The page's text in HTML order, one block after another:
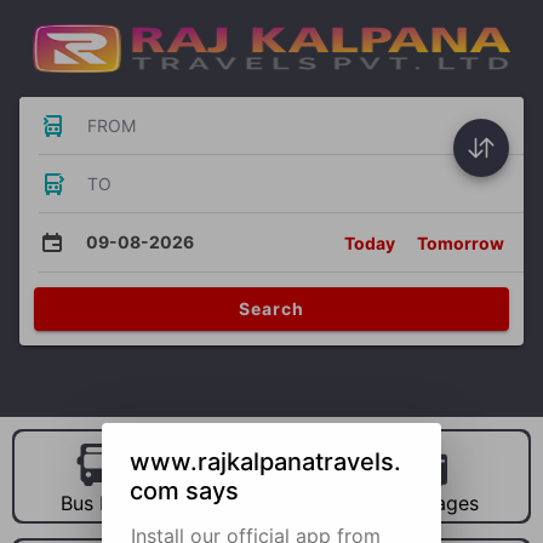
FROM
TO
09-08-2026 Today Tomorrow
Search
Bus Hire Car Hire Packages
www.rajkalpanatravels.
com says
Install our official app from